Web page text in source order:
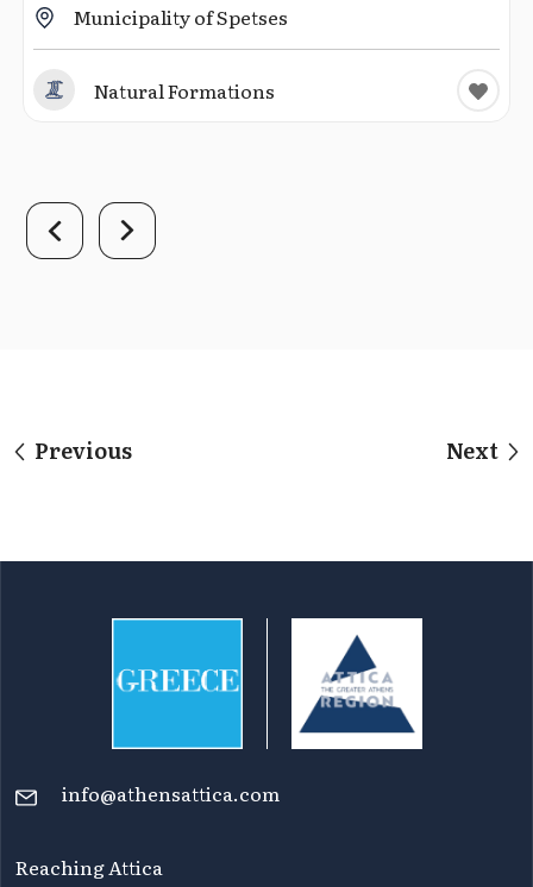
Municipality of Spetses
Natural Formations
Previous Next
info@athensattica.com
Reaching Attica